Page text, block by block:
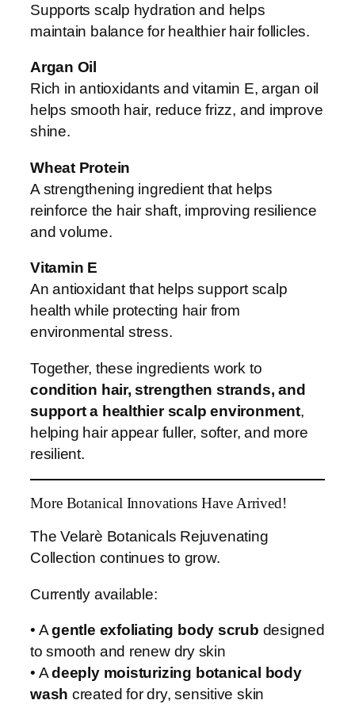
Supports scalp hydration and helps
maintain balance for healthier hair follicles.
Argan Oil
Rich in antioxidants and vitamin E, argan oil
helps smooth hair, reduce frizz, and improve
shine.
Wheat Protein
A strengthening ingredient that helps
reinforce the hair shaft, improving resilience
and volume.
Vitamin E
An antioxidant that helps support scalp
health while protecting hair from
environmental stress.
Together, these ingredients work to
condition hair, strengthen strands, and
support a healthier scalp environment,
helping hair appear fuller, softer, and more
resilient.
More Botanical Innovations Have Arrived!
The Velarè Botanicals Rejuvenating
Collection continues to grow.
Currently available:
• Agentle exfoliating body scrub designed
to smooth and renew dry skin
• Adeeply moisturizing botanical body
wash created for dry, sensitive skin